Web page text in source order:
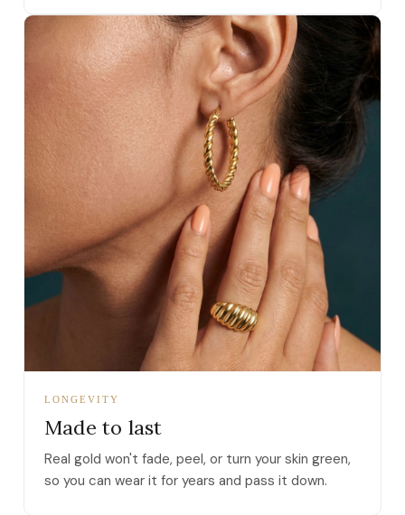
LONGEVITY
Made to last
Real gold won't fade, peel, or turn your skin green,
so you can wear it for years and pass it down.